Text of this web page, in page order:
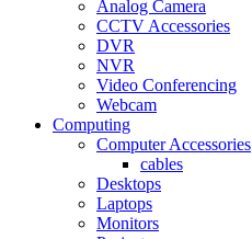
Analog Camera
CCTV Accessories
DVR
NVR
Video Conferencing
Webcam
Computing
Computer Accessories
cables
Desktops
Laptops
Monitors